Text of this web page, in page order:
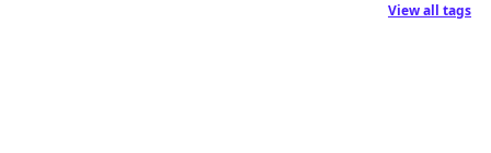
View all tags